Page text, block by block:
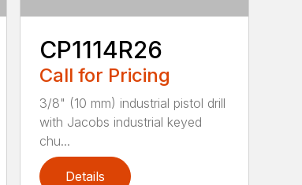
CP1114R26
Call for Pricing
3/8" (10 mm) industrial pistol drill
with Jacobs industrial keyed
chu...
Details